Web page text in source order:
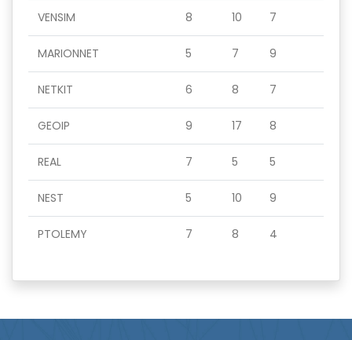
VENSIM 8 10 7
MARIONNET 5 7 9
NETKIT 6 8 7
GEOIP 9 17 8
REAL 7 5 5
NEST 5 10 9
PTOLEMY 7 8 4